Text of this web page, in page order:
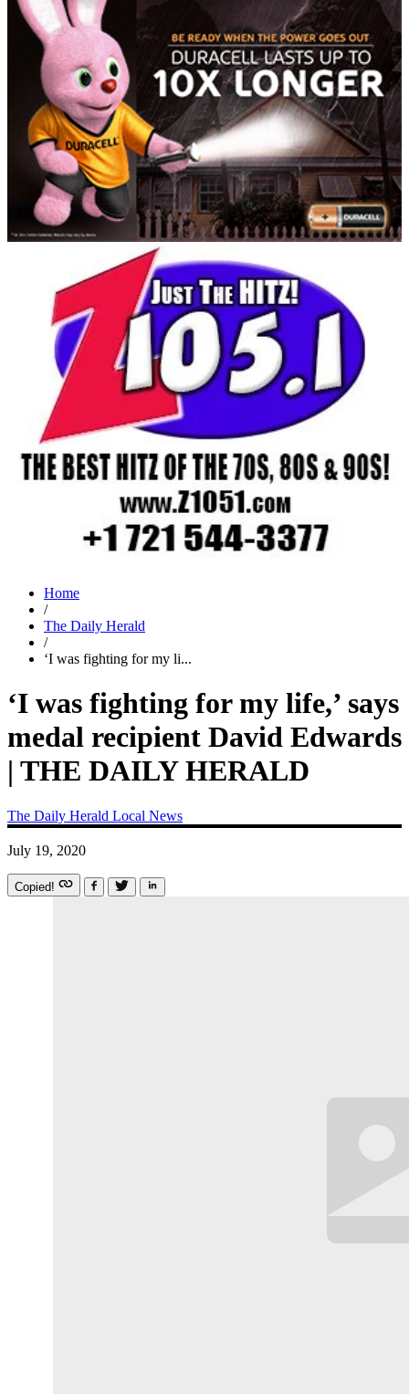
Home
/
The Daily Herald
/
‘I was fighting for my li...
‘I was fighting for my life,’ says
medal recipient David Edwards
| THE DAILY HERALD
The Daily Herald Local News
July 19, 2020
Copied!